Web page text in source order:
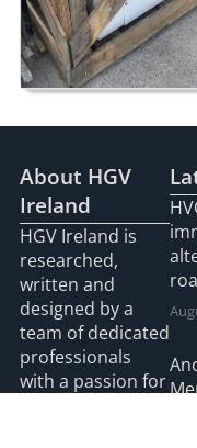
About HGV
Ireland
HGV Ireland is
researched,
written and
designed by a
team of dedicated
professionals
with a passion for